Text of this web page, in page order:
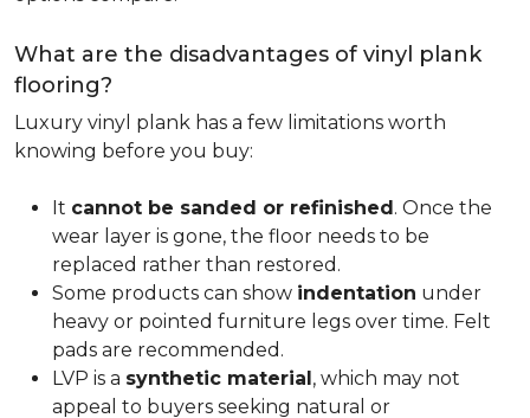
What are the disadvantages of vinyl plank
flooring?
Luxury vinyl plank has a few limitations worth
knowing before you buy:
It cannot be sanded or refinished. Once the
wear layer is gone, the floor needs to be
replaced rather than restored.
Some products can show indentation under
heavy or pointed furniture legs over time. Felt
pads are recommended.
LVP is a synthetic material, which may not
appeal to buyers seeking natural or